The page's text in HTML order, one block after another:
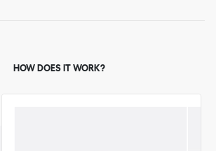
HOW DOES IT WORK?